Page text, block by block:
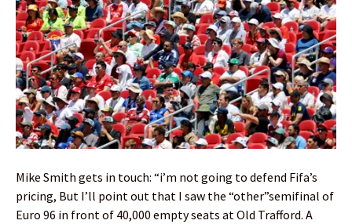
Mike Smith gets in touch: “i’m not going to defend Fifa’s
pricing, But I’ll point out that I saw the “other”semifinal of
Euro 96 in front of 40,000 empty seats at Old Trafford. A